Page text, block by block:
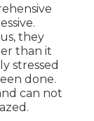
they
than it
stressed
done.
can not